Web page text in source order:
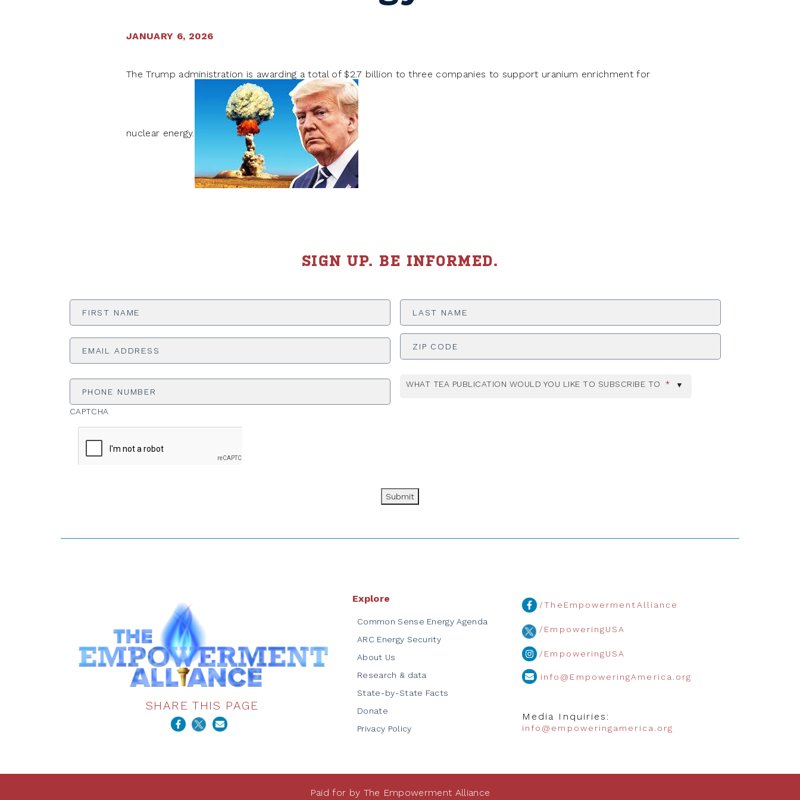
JANUARY 6, 2026
The Trump administration is awarding a total of $2.7 billion to three companies to support uranium enrichment for
nuclear energy.
SIGN UP. BE INFORMED.
Name
Name
Address
ZIP Code
Number
WHAT TEA PUBLICATION WOULD YOU LIKE TO SUBSCRIBE TO *
CAPTCHA
Submit
SHARE THIS PAGE
Explore
Common Sense Energy Agenda
ARC Energy Security
About Us
Research & data
State-by-State Facts
Donate
Privacy Policy
/TheEmpowermentAlliance
/EmpoweringUSA
/EmpoweringUSA
info@EmpoweringAmerica.org
Media Inquiries:
info@empoweringamerica.org
Paid for by The Empowerment Alliance